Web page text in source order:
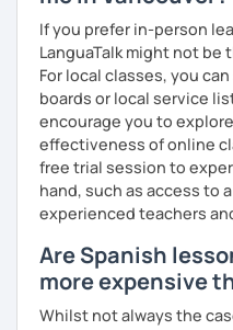
If you prefer in-person
LanguaTalk might not
For local classes, you
boards or local service
encourage you to
effectiveness of online
free trial session to
hand, such as access to
experienced teachers
Are Spanish
more expensive
Whilst not always the